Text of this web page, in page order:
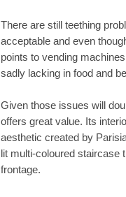
There are still teething
acceptable and even
points to vending
sadly lacking in food and
Given those issues will
offers great value. Its
aesthetic created by
lit multi-coloured staircase
frontage.